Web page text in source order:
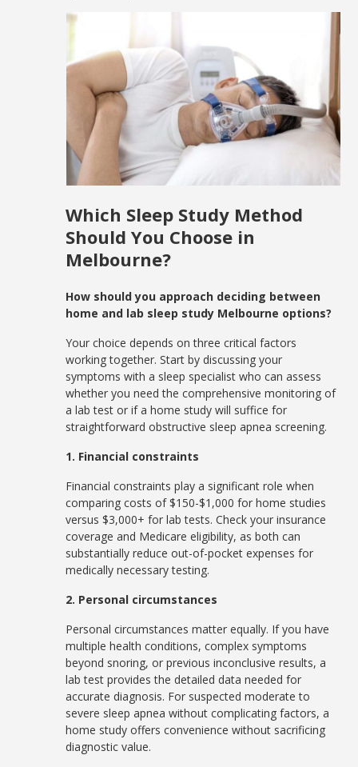
Which Sleep Study Method
Should You Choose in
Melbourne?
How should you approach deciding between
home and lab sleep study Melbourne options?
Your choice depends on three critical factors
working together. Start by discussing your
symptoms with a sleep specialist who can assess
whether you need the comprehensive monitoring of
a lab test or if a home study will suffice for
straightforward obstructive sleep apnea screening.
1. Financial constraints
Financial constraints play a significant role when
comparing costs of $150-$1,000 for home studies
versus $3,000+ for lab tests. Check your insurance
coverage and Medicare eligibility, as both can
substantially reduce out-of-pocket expenses for
medically necessary testing.
2. Personal circumstances
Personal circumstances matter equally. If you have
multiple health conditions, complex symptoms
beyond snoring, or previous inconclusive results, a
lab test provides the detailed data needed for
accurate diagnosis. For suspected moderate to
severe sleep apnea without complicating factors, a
home study offers convenience without sacrificing
diagnostic value.